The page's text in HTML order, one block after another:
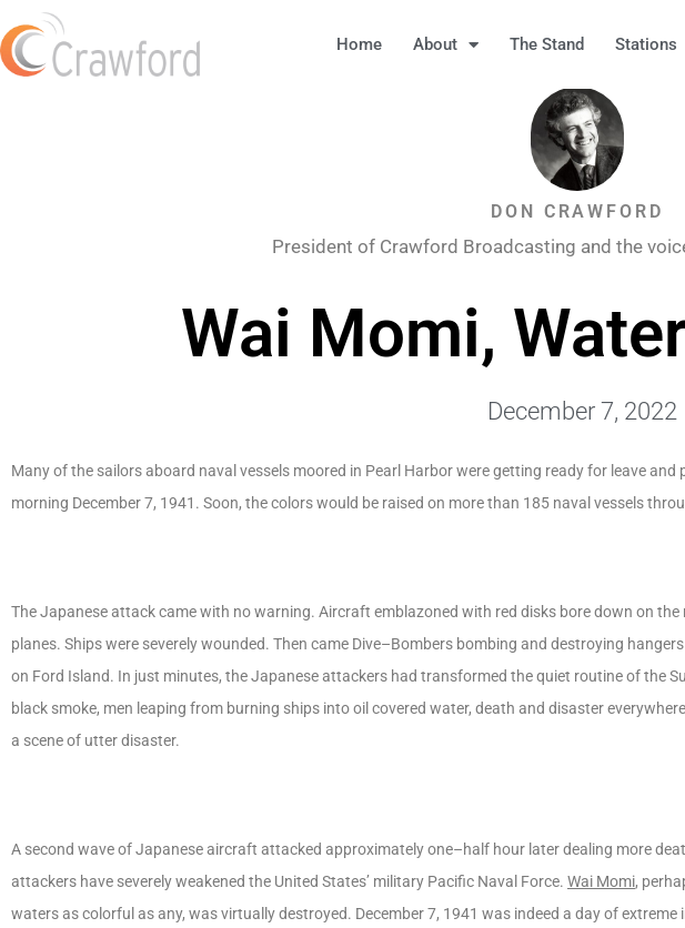
Home About The Stand Stations
DON CRAWFORD
President of Crawford Broadcasting and the
Wai Momi,
December 7, 2022
Many of the sailors aboard naval vessels moored in Pearl Harbor were getting ready for leave
morning December 7, 1941. Soon, the colors would be raised on more than 185 naval vessels
The Japanese attack came with no warning. Aircraft emblazoned with red disks bore down on
planes. Ships were severely wounded. Then came Dive–Bombers bombing and destroying
on Ford Island. In just minutes, the Japanese attackers had transformed the quiet routine of the
black smoke, men leaping from burning ships into oil covered water, death and disaster
a scene of utter disaster.
A second wave of Japanese aircraft attacked approximately one–half hour later dealing more
attackers have severely weakened the United States’ military Pacific Naval Force. Wai Momi,
waters as colorful as any, was virtually destroyed. December 7, 1941 was indeed a day of